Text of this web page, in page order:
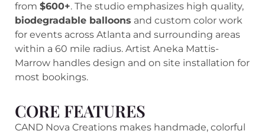
from $600+. The studio emphasizes high quality,
biodegradable balloons and custom color work
for events across Atlanta and surrounding areas
within a 60 mile radius. Artist Aneka Mattis-
Marrow handles design and on site installation for
most bookings.
CORE FEATURES
CAND Nova Creations makes handmade, colorful